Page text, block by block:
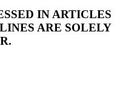
IN ARTICLES
ARE SOLELY